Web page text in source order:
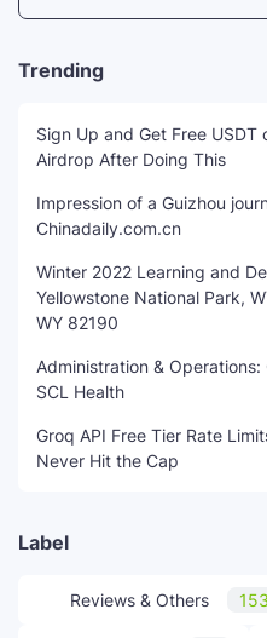
Trending
Sign Up and Get Free
Airdrop After Doing This
Impression of a Guizhou
Chinadaily.com.cn
Winter 2022 Learning and
Yellowstone National Park,
WY 82190
Administration &
SCL Health
Groq API Free Tier Rate
Never Hit the Cap
Label
Reviews & Others 153